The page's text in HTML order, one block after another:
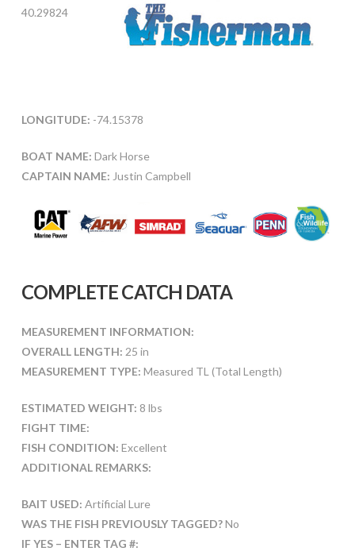
40.29824
LONGITUDE: -74.15378
BOAT NAME: Dark Horse
CAPTAIN NAME: Justin Campbell
COMPLETE CATCH DATA
MEASUREMENT INFORMATION:
OVERALL LENGTH: 25 in
MEASUREMENT TYPE: Measured TL (Total Length)
ESTIMATED WEIGHT: 8 lbs
FIGHT TIME:
FISH CONDITION: Excellent
ADDITIONAL REMARKS:
BAIT USED: Artificial Lure
WAS THE FISH PREVIOUSLY TAGGED?No
IF YES – ENTER TAG #: